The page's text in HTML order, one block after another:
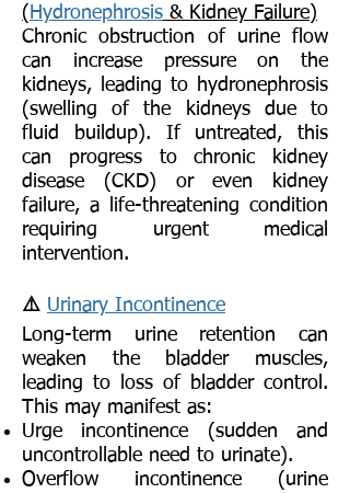
( Hydronephrosis & Kidney Failure)
Chronic obstruction of urine flow
can increase pressure on the
kidneys, leading to hydronephrosis
(swelling of the kidneys due to
fluid buildup). If untreated, this
can progress to chronic kidney
disease (CKD) or even kidney
failure, a life-threatening condition
requiring urgent medical
intervention.
⚠️ Urinary Incontinence
Long-term urine retention can
weaken the bladder muscles,
leading to loss of bladder control.
This may manifest as:
Urge incontinence (sudden and
uncontrollable need to urinate).
Overflow incontinence (urine